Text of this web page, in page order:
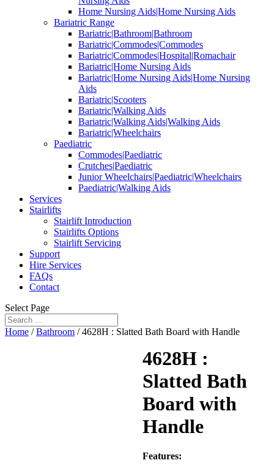
Home Nursing Aids|Home Nursing Aids
Bariatric Range
Bariatric|Bathroom|Bathroom
Bariatric|Commodes|Commodes
Bariatric|Commodes|Hospital|Romachair
Bariatric|Home Nursing Aids
Bariatric|Home Nursing Aids|Home Nursing
Aids
Bariatric|Scooters
Bariatric|Walking Aids
Bariatric|Walking Aids|Walking Aids
Bariatric|Wheelchairs
Paediatric
Commodes|Paediatric
Crutches|Paediatric
Junior Wheelchairs|Paediatric|Wheelchairs
Paediatric|Walking Aids
Services
Stairlifts
Stairlift Introduction
Stairlifts Options
Stairlift Servicing
Support
Hire Services
FAQs
Contact
Select Page
Home /Bathroom / 4628H : Slatted Bath Board with Handle
4628H :
Slatted Bath
Board with
Handle
Features: